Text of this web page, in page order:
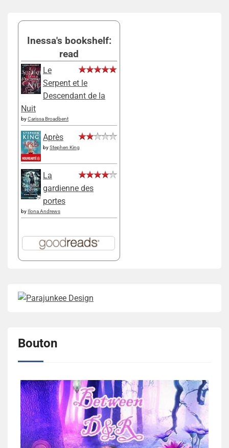
Inessa's bookshelf:
read
Le
Serpent et le
Descendant de la
Nuit
byCarissa Broadbent
Après
byStephen King
La
gardienne des
portes
by Ilona Andrews
Bouton